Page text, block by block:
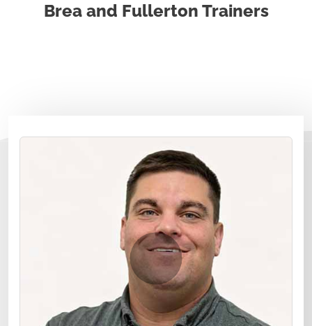
Brea and Fullerton Trainers